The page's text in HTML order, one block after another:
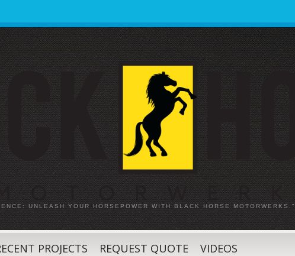
UNLEASH YOUR HORSEPOWER WITH BLACK HORSE MOTORWERKS."
PROJECTS REQUEST QUOTE VIDEOS